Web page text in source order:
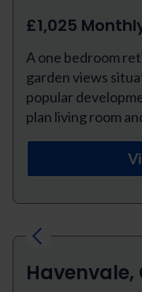
£1,025
A one bedroom
garden views
popular
plan living room
Previous